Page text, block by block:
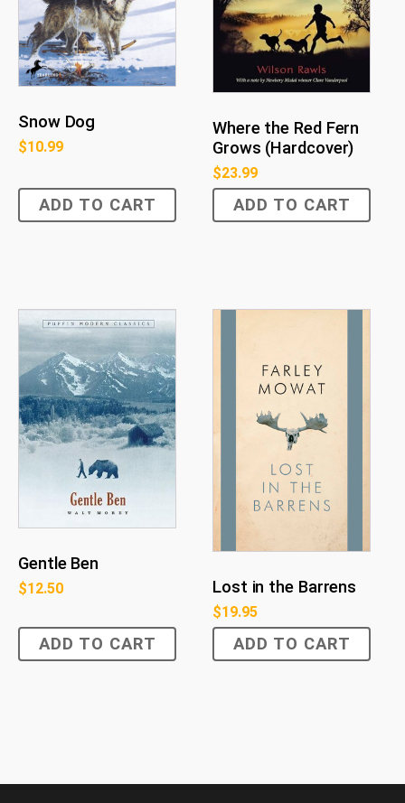
Snow Dog
$10.99
ADD TO CART
Where the Red Fern
Grows (Hardcover)
$23.99
ADD TO CART
Gentle Ben
$12.50
ADD TO CART
Lost in the Barrens
$19.95
ADD TO CART